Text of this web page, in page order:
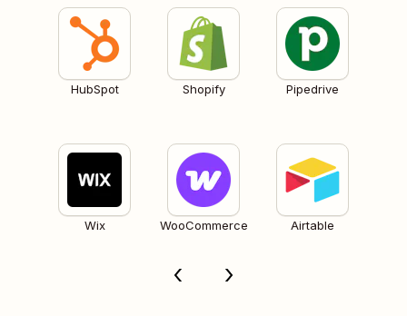
HubSpot Shopify Pipedrive
Wix WooCommerce Airtable